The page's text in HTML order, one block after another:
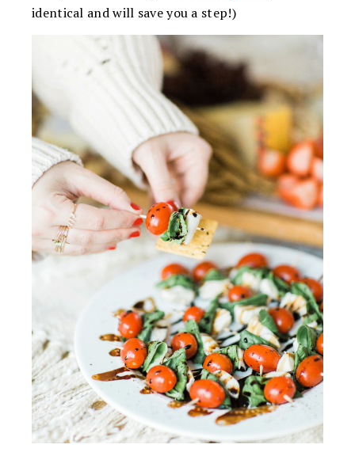
identical and will save you a step!)